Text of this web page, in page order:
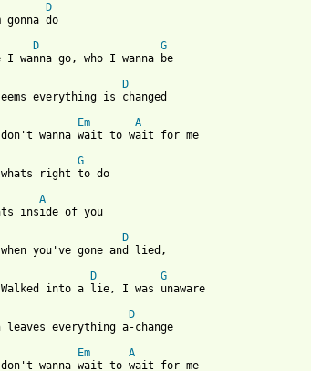
D
do
D
G
wanna go, who I wanna be
(muted)
D
everything is changed
Em
A
don't wanna wait to wait for me
G
whats right to do
A
inside of you
(muted)
D
you've gone and lied,
D
G
into a lie, I was unaware
(muted)
D
everything a-change
Em
A